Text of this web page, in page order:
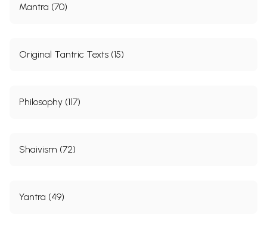
Mantra (70)
Original Tantric Texts (15)
Philosophy (117)
Shaivism (72)
Yantra (49)